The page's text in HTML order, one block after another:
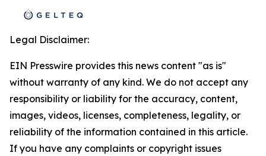
Legal Disclaimer:
EIN Presswire provides this news content "as is"
without warranty of any kind. We do not accept any
responsibility or liability for the accuracy, content,
images, videos, licenses, completeness, legality, or
reliability of the information contained in this article.
If you have any complaints or copyright issues